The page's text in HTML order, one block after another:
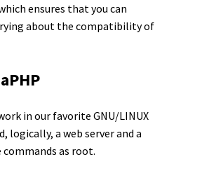
ensures that you can
about the compatibility of
in our favorite GNU/LINUX
logically, a web server and a
commands as root.